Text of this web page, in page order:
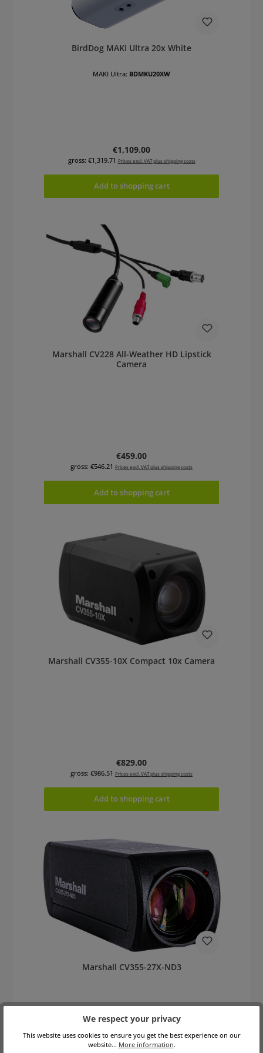
BirdDog MAKI Ultra 20x White
MAKI Ultra: BDMKU20XW
Regular price:
€1,109.00
gross: €1,319.71 Prices excl. VAT plus shipping costs
Add to shopping cart
Marshall CV228 All-Weather HD Lipstick
Camera
Regular price:
€459.00
gross: €546.21 Prices excl. VAT plus shipping costs
Add to shopping cart
Marshall CV355-10X Compact 10x Camera
Regular price:
€829.00
gross: €986.51 Prices excl. VAT plus shipping costs
Add to shopping cart
Marshall CV355-27X-ND3
We respect your privacy
This website uses cookies to ensure you get the best experience on our
website... More information.